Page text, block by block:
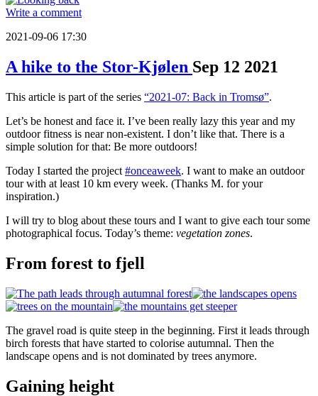
Write a comment
2021-09-06 17:30
A hike to the Stor-Kjølen Sep 12 2021
This article is part of the series “2021-07: Back in Tromsø”.
Let’s be honest and face it. I’ve been really lazy this year and my
outdoor fitness is near non-existent. I don’t like that. There is a
simple solution for that: Be more outdoors!
Today I started the project #onceaweek. I want to make an outdoor
tour with at least 10 km every week. (Thanks M. for your
inspiration.)
I will try to blog about these tours and I want to give each tour some
photographical focus. Today’s theme: vegetation zones.
From forest to fjell
The gravel road is quite steep in the beginning. First it leads through
birch forests that have started to colorise autumnal. Then the
landscape opens and is not dominated by trees anymore.
Gaining height